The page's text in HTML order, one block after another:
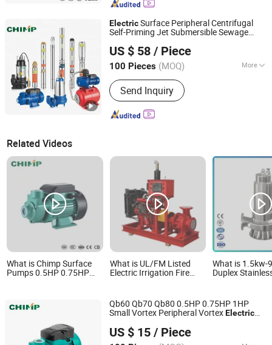
ElectricSurface Peripheral Centrifugal
Self-Priming Jet Submersible Sewage
Pumps ElectricMotor Manufacturer
US $ 58 / Piece
100 Pieces (MOQ) More
Certification :CE, ISO
Send Inquiry
Zhejiang Qiantao Pumps Co., Ltd.
Zhejiang, China Since 2016
Related Videos
What is Chimp Surface
Pumps 0.5HP 0.75HP
Use
What is UL/FM Listed
Electric Irrigation Fire
Engine High Pressure
Boosting Water Well
Submersible Pump Set
What is 1.5kw-
Duplex
Pump
SS304 SS316
Electric
Qb60 Qb70 Qb80 0.5HP 0.75HP 1HP
Small Vortex Peripheral VortexElectric
US $ 15 / Piece
Zhejiang Qiantao Pumps Co., Ltd.